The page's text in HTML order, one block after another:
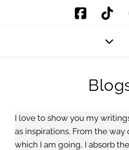
I love to show you my
as inspirations. From the
which I am going, I absorb